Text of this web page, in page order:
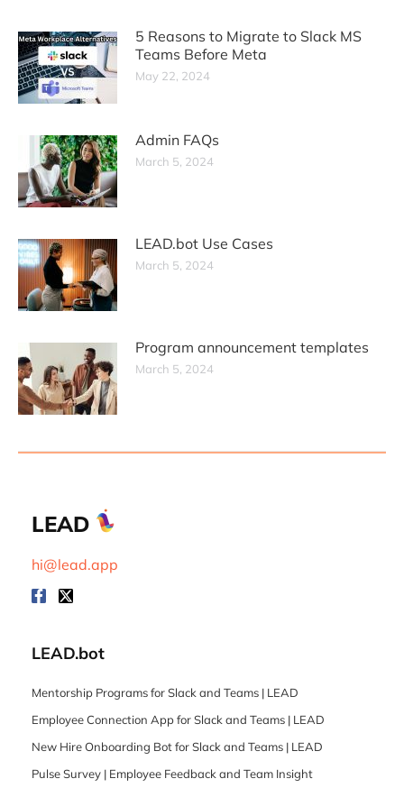
5 Reasons to Migrate to Slack MS
Teams Before Meta
May 22, 2024
Admin FAQs
March 5, 2024
LEAD.bot Use Cases
March 5, 2024
Program announcement templates
March 5, 2024
LEAD
hi@lead.app
LEAD.bot
Mentorship Programs for Slack and Teams | LEAD
Employee Connection App for Slack and Teams | LEAD
New Hire Onboarding Bot for Slack and Teams | LEAD
Pulse Survey | Employee Feedback and Team Insight